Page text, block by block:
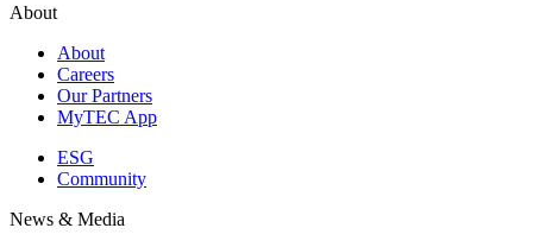
About
About
Careers
Our Partners
MyTEC App
ESG
Community
News & Media